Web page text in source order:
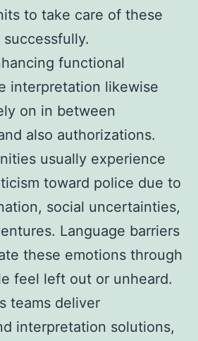
to take care of these
functional
interpretation likewise
on in between
also authorizations.
usually experience
toward police due to
social uncertainties,
Language barriers
these emotions through
feel left out or unheard.
teams deliver
interpretation solutions,